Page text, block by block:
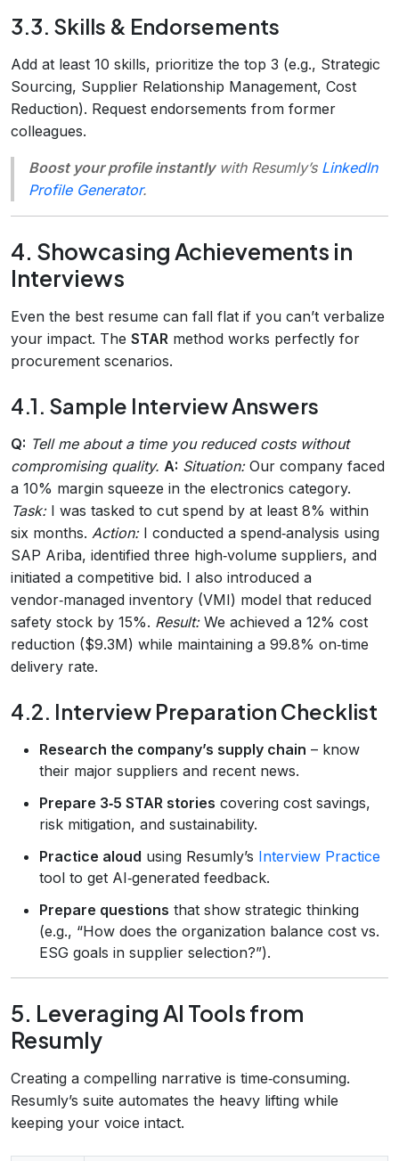
3.3. Skills & Endorsements
Add at least 10 skills, prioritize the top 3 (e.g., Strategic
Sourcing, Supplier Relationship Management, Cost
Reduction). Request endorsements from former
colleagues.
Boost your profile instantlywith Resumly’s LinkedIn
Profile Generator.
4. Showcasing Achievements in
Interviews
Even the best resume can fall flat if you can’t verbalize
your impact. The STAR method works perfectly for
procurement scenarios.
4.1. Sample Interview Answers
Q: Tell me about a time you reduced costs without
compromising quality. A: Situation:Our company faced
a 10% margin squeeze in the electronics category.
Task:I was tasked to cut spend by at least 8% within
six months. Action:I conducted a spend‑analysis using
SAP Ariba, identified three high‑volume suppliers, and
initiated a competitive bid. I also introduced a
vendor‑managed inventory (VMI) model that reduced
safety stock by 15%. Result:We achieved a 12% cost
reduction ($9.3M) while maintaining a 99.8% on‑time
delivery rate.
4.2. Interview Preparation Checklist
Research the company’s supply chain – know
their major suppliers and recent news.
Prepare 3‑5 STAR stories covering cost savings,
risk mitigation, and sustainability.
Practice aloud using Resumly’s Interview Practice
tool to get AI‑generated feedback.
Prepare questions that show strategic thinking
(e.g., “How does the organization balance cost vs.
ESG goals in supplier selection?”).
5. Leveraging AI Tools from
Resumly
Creating a compelling narrative is time‑consuming.
Resumly’s suite automates the heavy lifting while
keeping your voice intact.